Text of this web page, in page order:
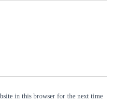
in this browser for the next time